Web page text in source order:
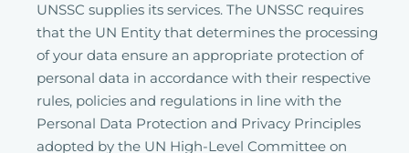
UNSSC supplies its services. The UNSSC requires
that the UN Entity that determines the processing
of your data ensure an appropriate protection of
personal data in accordance with their respective
rules, policies and regulations in line with the
Personal Data Protection and Privacy Principles
adopted by the UN High-Level Committee on